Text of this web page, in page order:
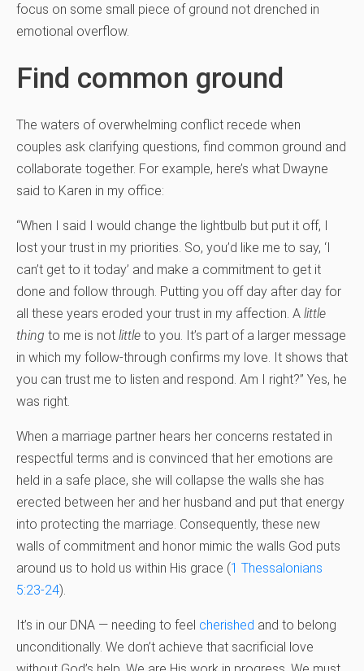
focus on some small piece of ground not drenched in
emotional overflow.
Find common ground
The waters of overwhelming conflict recede when
couples ask clarifying questions, find common ground and
collaborate together. For example, here’s what Dwayne
said to Karen in my office:
“When I said I would change the lightbulb but put it off, I
lost your trust in my priorities. So, you’d like me to say, ‘I
can’t get to it today’ and make a commitment to get it
done and follow through. Putting you off day after day for
all these years eroded your trust in my affection. A little
thing to me is not little to you. It’s part of a larger message
in which my follow-through confirms my love. It shows that
you can trust me to listen and respond. Am I right?” Yes, he
was right.
When a marriage partner hears her concerns restated in
respectful terms and is convinced that her emotions are
held in a safe place, she will collapse the walls she has
erected between her and her husband and put that energy
into protecting the marriage. Consequently, these new
walls of commitment and honor mimic the walls God puts
around us to hold us within His grace (1 Thessalonians
5:23-24).
It’s in our DNA — needing to feel cherished and to belong
unconditionally. We don’t achieve that sacrificial love